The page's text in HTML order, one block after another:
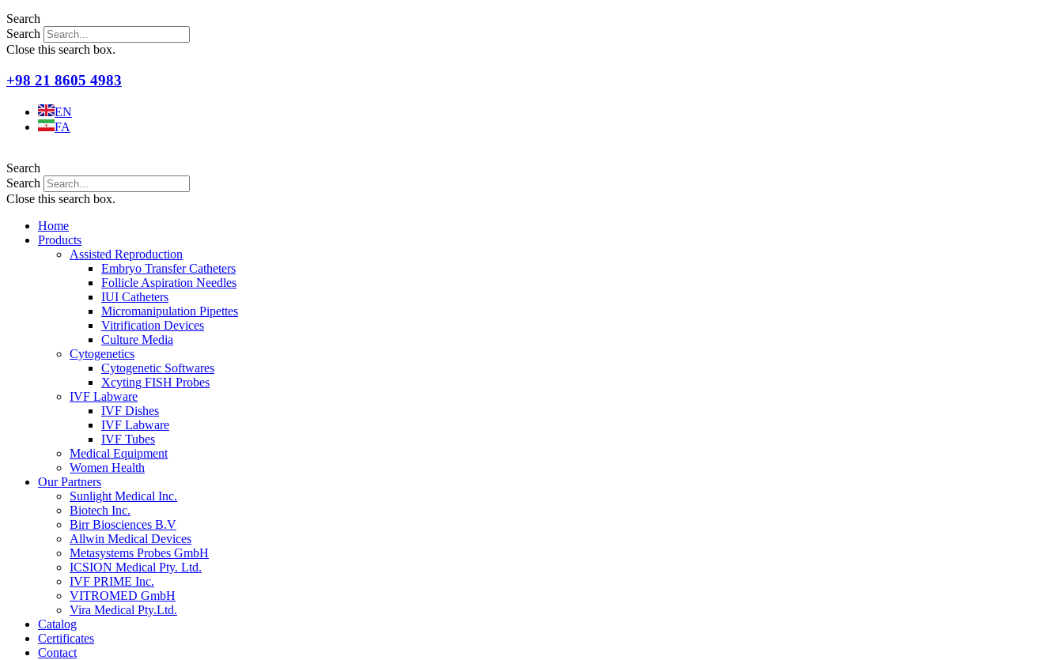
Search
Search
Close this search box.
+98 21 8605 4983
EN
FA
Search
Search
Close this search box.
Home
Products
Assisted Reproduction
Embryo Transfer Catheters
Follicle Aspiration Needles
IUI Catheters
Micromanipulation Pipettes
Vitrification Devices
Culture Media
Cytogenetics
Cytogenetic Softwares
Xcyting FISH Probes
IVF Labware
IVF Dishes
IVF Labware
IVF Tubes
Medical Equipment
Women Health
Our Partners
Sunlight Medical Inc.
Biotech Inc.
Birr Biosciences B.V
Allwin Medical Devices
Metasystems Probes GmbH
ICSION Medical Pty. Ltd.
IVF PRIME Inc.
VITROMED GmbH
Vira Medical Pty.Ltd.
Catalog
Certificates
Contact